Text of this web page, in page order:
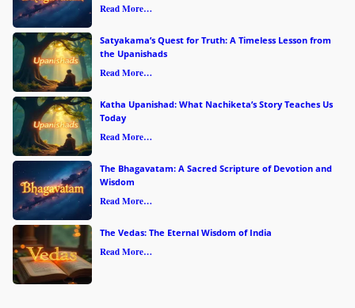
Read More…
Satyakama’s Quest for Truth: A Timeless Lesson from
the Upanishads
Read More…
Katha Upanishad: What Nachiketa’s Story Teaches Us
Today
Read More…
The Bhagavatam: A Sacred Scripture of Devotion and
Wisdom
Read More…
The Vedas: The Eternal Wisdom of India
Read More…